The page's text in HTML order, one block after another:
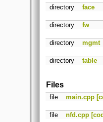
directory face
directory fw
directory mgmt
directory table
Files
file main.cpp
file nfd.cpp